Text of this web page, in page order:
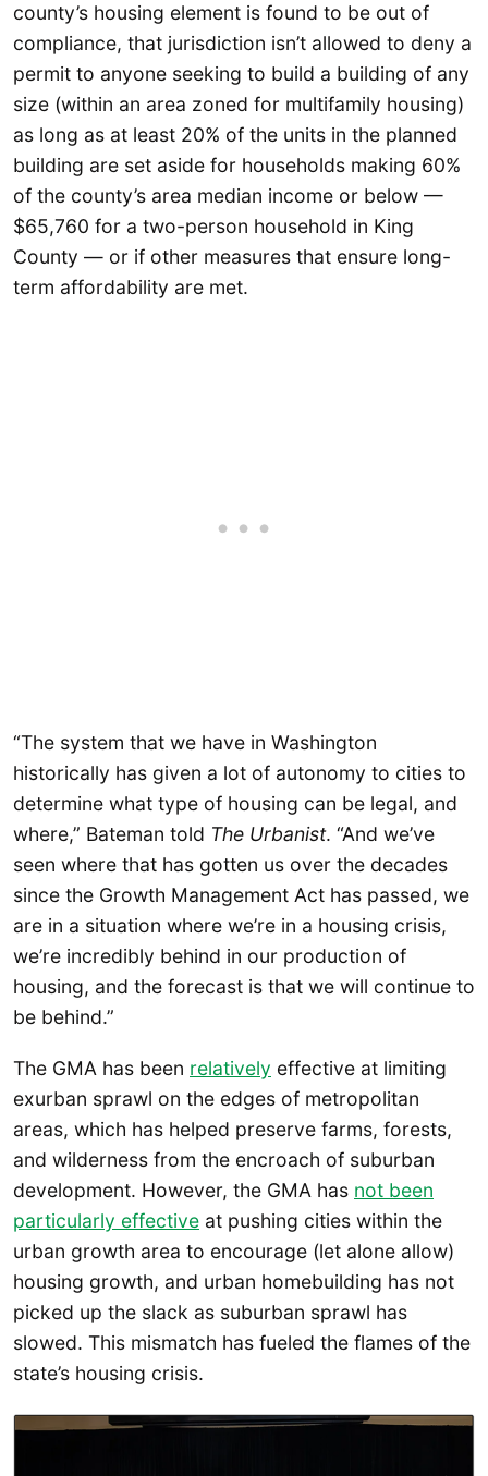
county’s housing element is found to be out of
compliance, that jurisdiction isn’t allowed to deny a
permit to anyone seeking to build a building of any
size (within an area zoned for multifamily housing)
as long as at least 20% of the units in the planned
building are set aside for households making 60%
of the county’s area median income or below —
$65,760 for a two-person household in King
County — or if other measures that ensure long-
term affordability are met.
“The system that we have in Washington
historically has given a lot of autonomy to cities to
determine what type of housing can be legal, and
where,” Bateman told The Urbanist. “And we’ve
seen where that has gotten us over the decades
since the Growth Management Act has passed, we
are in a situation where we’re in a housing crisis,
we’re incredibly behind in our production of
housing, and the forecast is that we will continue to
be behind.”
The GMA has been relatively effective at limiting
exurban sprawl on the edges of metropolitan
areas, which has helped preserve farms, forests,
and wilderness from the encroach of suburban
development. However, the GMA has not been
particularly effective at pushing cities within the
urban growth area to encourage (let alone allow)
housing growth, and urban homebuilding has not
picked up the slack as suburban sprawl has
slowed. This mismatch has fueled the flames of the
state’s housing crisis.